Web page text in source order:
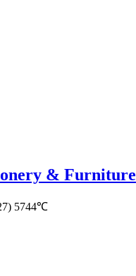
& Furniture
5744℃